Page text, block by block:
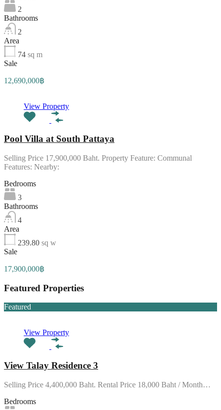
2
Bathrooms
2
Area
74 sq m
Sale
12,690,000฿
View Property
Pool Villa at South Pattaya
Selling Price 17,900,000 Baht. Property Feature: Communal
Features: Nearby:
Bedrooms
3
Bathrooms
4
Area
239.80 sq w
Sale
17,900,000฿
Featured Properties
Featured
View Property
View Talay Residence 3
Selling Price 4,400,000 Baht. Rental Price 18,000 Baht / Month…
Bedrooms